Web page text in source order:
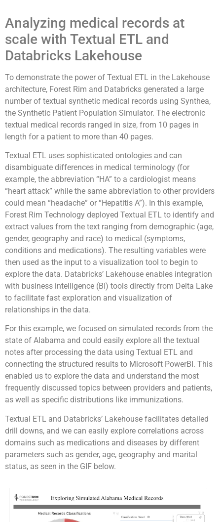
Analyzing medical records at
scale with Textual ETL and
Databricks Lakehouse
To demonstrate the power of Textual ETL in the Lakehouse
architecture, Forest Rim and Databricks generated a large
number of textual synthetic medical records using Synthea,
the Synthetic Patient Population Simulator. The electronic
textual medical records ranged in size, from 10 pages in
length for a patient to more than 40 pages.
Textual ETL uses sophisticated ontologies and can
disambiguate differences in medical terminology (for
example, the abbreviation “HA” to a cardiologist means
“heart attack” while the same abbreviation to other providers
could mean “headache” or “Hepatitis A”). In this example,
Forest Rim Technology deployed Textual ETL to identify and
extract values from the text ranging from demographic (age,
gender, geography and race) to medical (symptoms,
conditions and medications). The resulting variables were
then used as the input to a visualization tool to begin to
explore the data. Databricks’ Lakehouse enables integration
with business intelligence (BI) tools directly from Delta Lake
to facilitate fast exploration and visualization of
relationships in the data.
For this example, we focused on simulated records from the
state of Alabama and could easily explore all the textual
notes after processing the data using Textual ETL and
connecting the structured results to Microsoft PowerBI. This
enabled us to explore the data and understand the most
frequently discussed topics between providers and patients,
as well as specific distributions like immunizations.
Textual ETL and Databricks’ Lakehouse facilitates detailed
drill downs, and we can easily explore correlations across
domains such as medications and diseases by different
parameters such as gender, age, geography and marital
status, as seen in the GIF below.